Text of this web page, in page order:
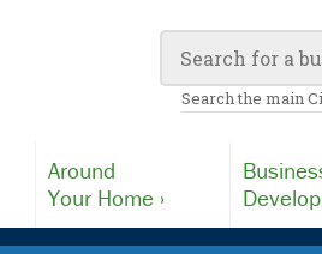
Search the main
Around
Your Home ›